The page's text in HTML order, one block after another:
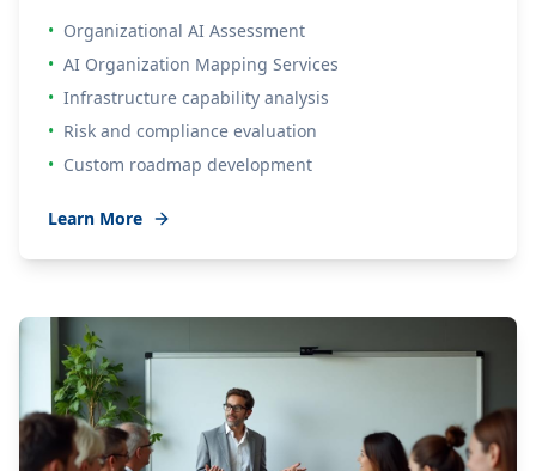
• Organizational AI Assessment
• AI Organization Mapping Services
• Infrastructure capability analysis
• Risk and compliance evaluation
• Custom roadmap development
Learn More